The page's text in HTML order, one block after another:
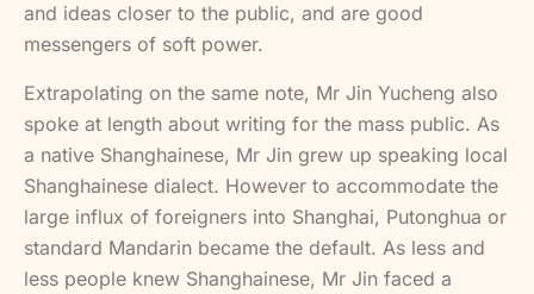
and ideas closer to the public, and are good
messengers of soft power.
Extrapolating on the same note, Mr Jin Yucheng also
spoke at length about writing for the mass public. As
a native Shanghainese, Mr Jin grew up speaking local
Shanghainese dialect. However to accommodate the
large influx of foreigners into Shanghai, Putonghua or
standard Mandarin became the default. As less and
less people knew Shanghainese, Mr Jin faced a